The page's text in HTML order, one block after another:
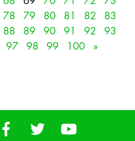
78 79 80 81 82
83
88 89 90 91 92
93
97 98 99 100 »